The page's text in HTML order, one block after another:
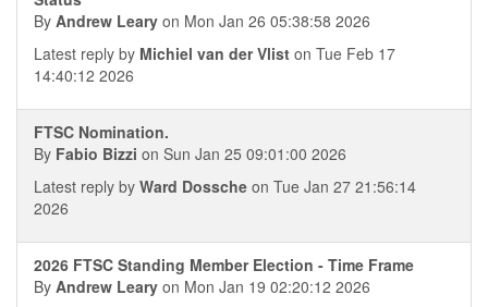
By Andrew Leary on Mon Jan 26 05:38:58 2026
Latest reply by Michiel van der Vlist on Tue Feb 17
14:40:12 2026
FTSC Nomination.
By Fabio Bizzi on Sun Jan 25 09:01:00 2026
Latest reply by Ward Dossche on Tue Jan 27 21:56:14
2026
2026 FTSC Standing Member Election - Time Frame
By Andrew Leary on Mon Jan 19 02:20:12 2026